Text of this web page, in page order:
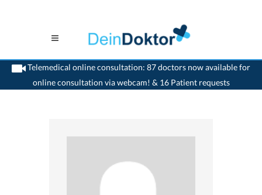
Telemedical online consultation: 87 doctors now available for
online consultation via webcam! & 16 Patient requests
>Generalist>Nidau>Dr. Dominik Heinrich Weibel